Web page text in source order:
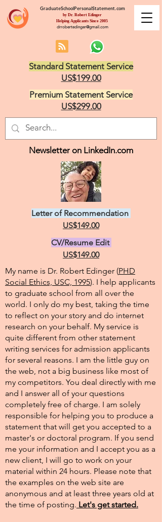
GraduateSchoolPersonalStatement.com
by Dr. Robert Edinger
Helping Applicants Since 2005
drrobertedinger@gmail.com
Standard Statement Service
US$199.00
Premium Statement Service
US$299.00
Letter of Recommendation
US$149.00
CV/Resume Edit
US$149.00
My name is Dr. Robert Edinger (PHD
Social Ethics, USC, 1995). I help applicants
to graduate school from all over the
world. I only do my best, taking the time
to reflect on your story and do internet
research on your behalf. My service is
quite different from other statement
writing services for admission applicants
for several reasons. I am the little guy on
the web, not a big business like most of
my competitors. You deal directly with me
and I answer all of your questions
completely free of charge. I am solely
responsible for helping you to produce a
statement that will get you accepted to a
master's or doctoral program. If you send
me your information and I accept you as a
new client, I will go to work on your
material within 24 hours. Please note that
the examples on the web site are
anonymous and at least three years old at
the time of posting.​ Let's get started.
Newsletter on LinkedIn.com